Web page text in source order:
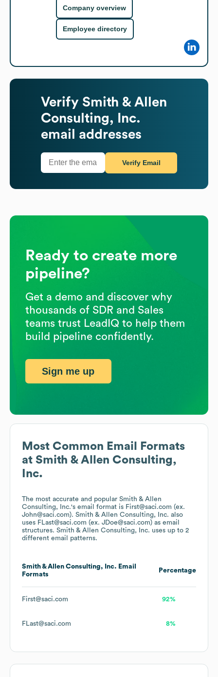
Most Common Email Formats
at Smith & Allen Consulting,
Inc.
The most accurate and popular Smith & Allen
Consulting, Inc.'s email format is First@saci.com (ex.
John@saci.com). Smith & Allen Consulting, Inc. also
uses FLast@saci.com (ex. JDoe@saci.com) as email
structures. Smith & Allen Consulting, Inc. uses up to 2
different email patterns.
Smith & Allen Consulting, Inc. Email
Formats
Percentage
First@saci.com 92%
FLast@saci.com 8%
Company overview
Employee directory
Verify Smith & Allen
Consulting, Inc.
email addresses
Verify Email
Ready to create more
pipeline?
Get a demo and discover why
thousands of SDR and Sales
teams trust LeadIQ to help them
build pipeline confidently.
Sign me up